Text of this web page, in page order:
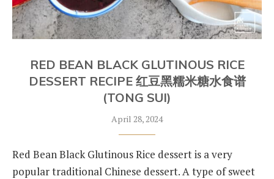
RED BEAN BLACK GLUTINOUS RICE
DESSERT RECIPE 红豆黑糯米糖水食谱
(TONG SUI)
April 28, 2024
Red Bean Black Glutinous Rice dessert is a very
popular traditional Chinese dessert. A type of sweet